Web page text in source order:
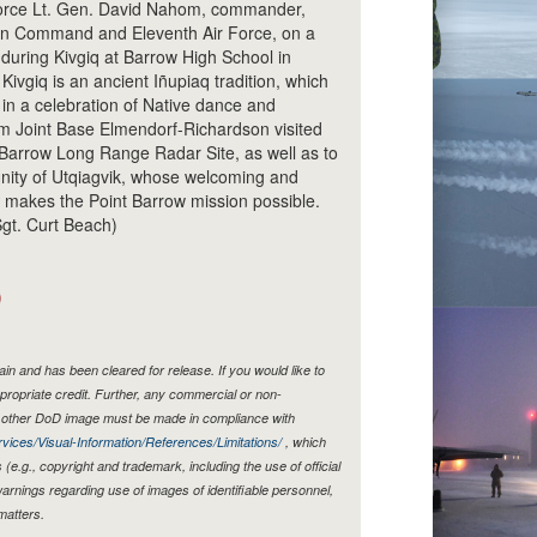
Lt. Gen. David Nahom, commander,
Command and Eleventh Air Force, on a
Kivgiq at Barrow High School in
is an ancient Iñupiaq tradition, which
a celebration of Native dance and
Joint Base Elmendorf-Richardson visited
Long Range Radar Site, as well as to
of Utqiagvik, whose welcoming and
the Point Barrow mission possible.
Curt Beach)
and has been cleared for release. If you would like to
credit. Further, any commercial or non-
DoD image must be made in compliance with
Visual-Information/References/Limitations/, which
copyright and trademark, including the use of official
regarding use of images of identifiable personnel,